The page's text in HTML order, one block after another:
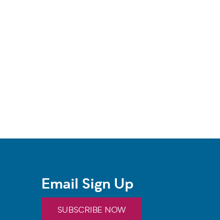
Email Sign Up
SUBSCRIBE NOW